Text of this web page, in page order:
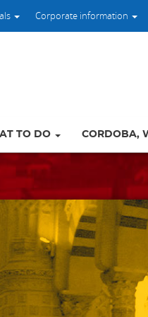
Corporate information
TO DO CORDOBA,